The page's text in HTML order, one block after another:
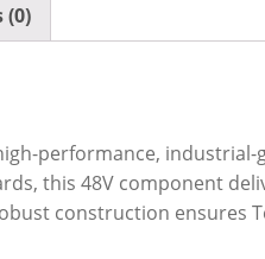
(0)
performance,
this 48V component
construction ensures